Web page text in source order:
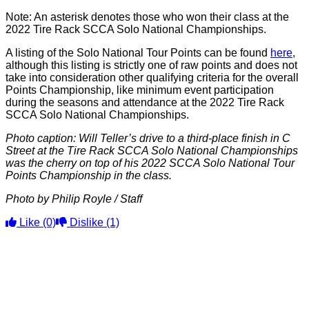
Note: An asterisk denotes those who won their class at the
2022 Tire Rack SCCA Solo National Championships.
A listing of the Solo National Tour Points can be found here,
although this listing is strictly one of raw points and does not
take into consideration other qualifying criteria for the overall
Points Championship, like minimum event participation
during the seasons and attendance at the 2022 Tire Rack
SCCA Solo National Championships.
Photo caption: Will Teller’s drive to a third-place finish in C
Street at the Tire Rack SCCA Solo National Championships
was the cherry on top of his 2022 SCCA Solo National Tour
Points Championship in the class.
Photo by Philip Royle / Staff
Like (0) Dislike (1)